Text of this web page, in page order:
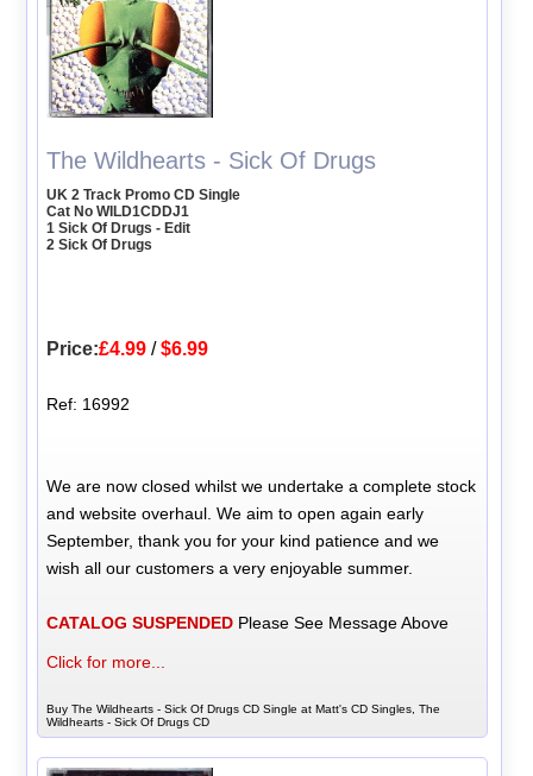
The Wildhearts - Sick Of Drugs
UK 2 Track Promo CD Single
Cat No WILD1CDDJ1
1 Sick Of Drugs - Edit
2 Sick Of Drugs
Price:£4.99 /$6.99
Ref: 16992
We are now closed whilst we undertake a complete stock
and website overhaul. We aim to open again early
September, thank you for your kind patience and we
wish all our customers a very enjoyable summer.
CATALOG SUSPENDED Please See Message Above
Click for more...
Buy The Wildhearts - Sick Of Drugs CD Single at Matt's CD Singles, The
Wildhearts - Sick Of Drugs CD